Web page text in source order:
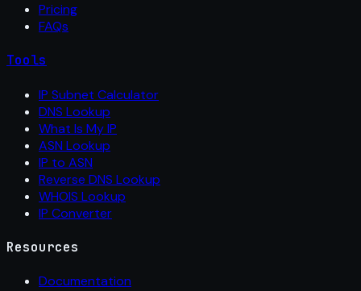
Pricing
FAQs
Tools
IP Subnet Calculator
DNS Lookup
What Is My IP
ASN Lookup
IP to ASN
Reverse DNS Lookup
WHOIS Lookup
IP Converter
Resources
Documentation